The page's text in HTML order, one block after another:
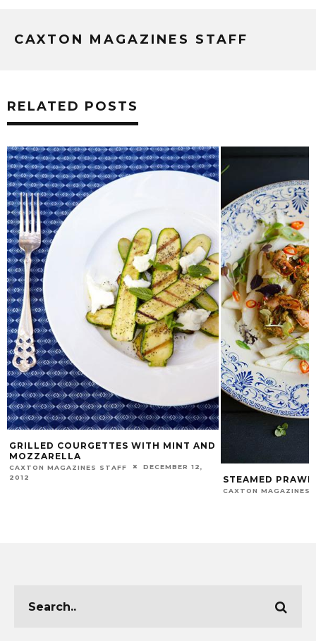
CAXTON MAGAZINES STAFF
RELATED POSTS
GRILLED COURGETTES WITH MINT AND
MOZZARELLA
CAXTON MAGAZINES STAFF
DECEMBER 12,
2012
STEAMED
CAXTON MAGAZINES